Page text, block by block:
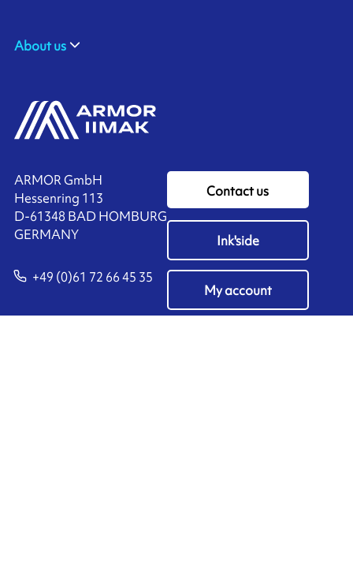
ARMOR GmbH
Hessenring 113
D-61348 BAD HOMBURG
​GERMANY
+49 (0)61 72 66 45 35
Contact us
Ink'side
My account
About us